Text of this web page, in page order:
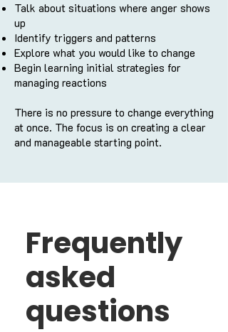
Talk about situations where anger shows
up
Identify triggers and patterns
Explore what you would like to change
Begin learning initial strategies for
managing reactions
There is no pressure to change everything
at once. The focus is on creating a clear
and manageable starting point.
Frequently
asked
questions